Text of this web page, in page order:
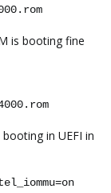
is booting fine
in UEFI in